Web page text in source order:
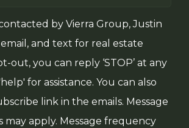
by Vierra Group, Justin
email, and text for real estate
out, you can reply ‘STOP’ at any
for assistance. You can also
link in the emails. Message
may apply. Message frequency